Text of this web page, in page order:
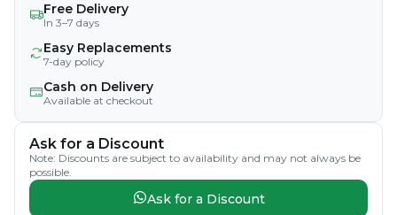
Free Delivery
In 3–7 days
Easy Replacements
7-day policy
Cash on Delivery
Available at checkout
Ask for a Discount
Note: Discounts are subject to availability and may not always be
possible.
Ask for a Discount